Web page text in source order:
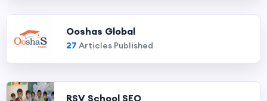
Ooshas Global
27 Articles Published
RSV School SEO